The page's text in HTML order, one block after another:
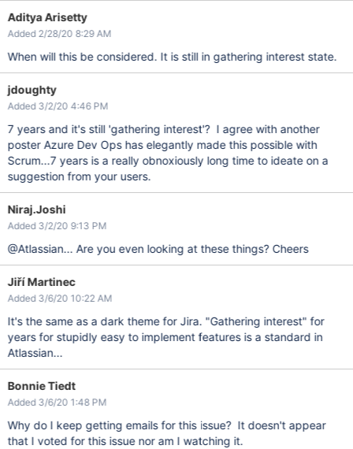
Aditya Arisetty
Added 2/28/20 8:29 AM
When will this be considered. It is still in gathering interest state.
jdoughty
Added 3/2/20 4:46 PM
7 years and it's still 'gathering interest'? I agree with another
poster Azure Dev Ops has elegantly made this possible with
Scrum...7 years is a really obnoxiously long time to ideate on a
suggestion from your users.
Niraj.Joshi
Added 3/2/20 9:13 PM
@Atlassian... Are you even looking at these things? Cheers
Jiří Martinec
Added 3/6/20 10:22 AM
It's the same as a dark theme for Jira. "Gathering interest" for
years for stupidly easy to implement features is a standard in
Atlassian...
Bonnie Tiedt
Added 3/6/20 1:48 PM
Why do I keep getting emails for this issue? It doesn't appear
that I voted for this issue nor am I watching it.